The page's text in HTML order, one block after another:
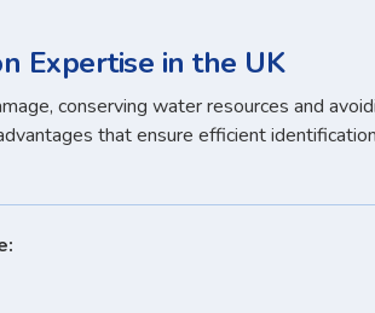
Expertise in the UK
conserving water resources and
that ensure efficient